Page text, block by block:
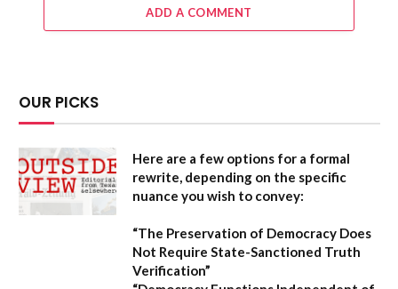
ADD A COMMENT
OUR PICKS
Here are a few options for a formal
rewrite, depending on the specific
nuance you wish to convey:
“The Preservation of Democracy Does
Not Require State-Sanctioned Truth
Verification”